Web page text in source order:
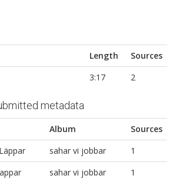
Length
Sources
3:17 2
metadata
Album
Sources
sahar vi jobbar
1
sahar vi jobbar 1